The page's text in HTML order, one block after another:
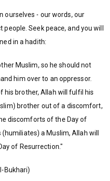
ourselves - our words, our
Seek peace, and you will
in a hadith:
Muslim, so he should not
him over to an oppressor.
his brother, Allah will fulfil his
brother out of a discomfort,
discomforts of the Day of
a Muslim, Allah will
of Resurrection."
Bukhari)